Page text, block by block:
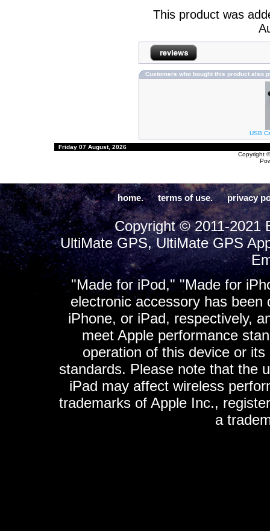
This product was
Customers who bought this product also
USB
Friday 07 August, 2026
Copyright
home. terms of use. privacy
Copyright © 2011-2021
UltiMate GPS, UltiMate GPS
"Made for iPod," "Made for
electronic accessory has
iPhone, or iPad, respectively,
meet Apple performance
operation of this device or
standards. Please note that the
iPad may affect wireless
trademarks of Apple Inc.,
a